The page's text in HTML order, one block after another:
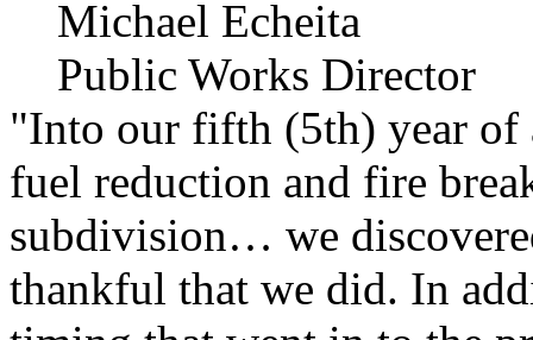
Michael Echeita
Public Works Director
"Into our fifth (5th) year of
fuel reduction and fire
subdivision… we
thankful that we did. In